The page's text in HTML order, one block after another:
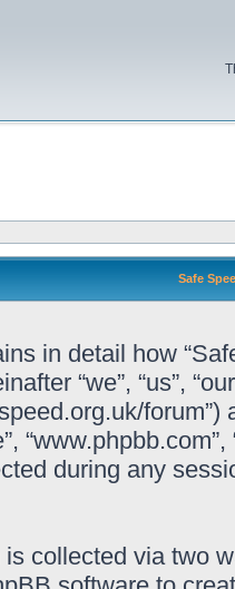
Safe
in detail how
“we”, “us”,
forum”)
during any
collected via two